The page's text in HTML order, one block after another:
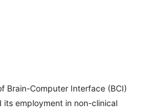
Brain-Computer Interface (BCI)
employment in non-clinical